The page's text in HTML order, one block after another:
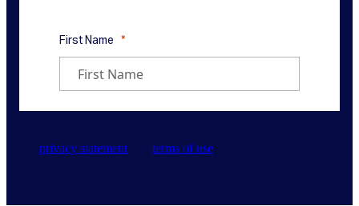
privacy statement terms of use